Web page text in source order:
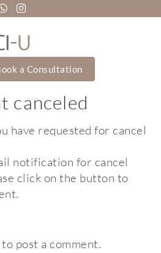
a Consultation
canceled
have requested for cancel
notification for cancel
click on the button to
to post a comment.